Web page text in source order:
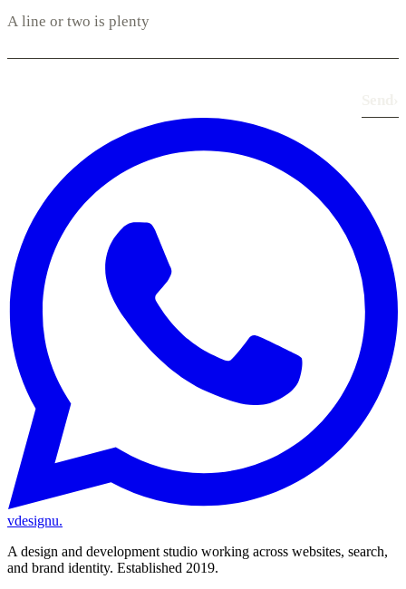
vdesignu.
A design and development studio working across websites, search,
and brand identity. Established 2019.